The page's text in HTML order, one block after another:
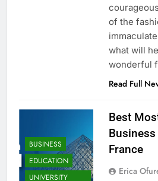
of the
what will
wonderful
Read Full
BUSINESS
EDUCATION
UNIVERSITY
Best
France
Erica